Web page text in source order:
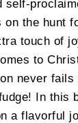
self-
the hunt
touch of
to
never fails
In this
a flavorful